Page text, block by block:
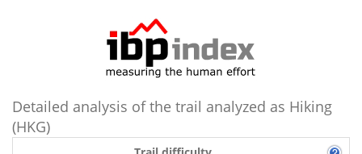
Detailed analysis of the trail analyzed as Hiking
(HKG)